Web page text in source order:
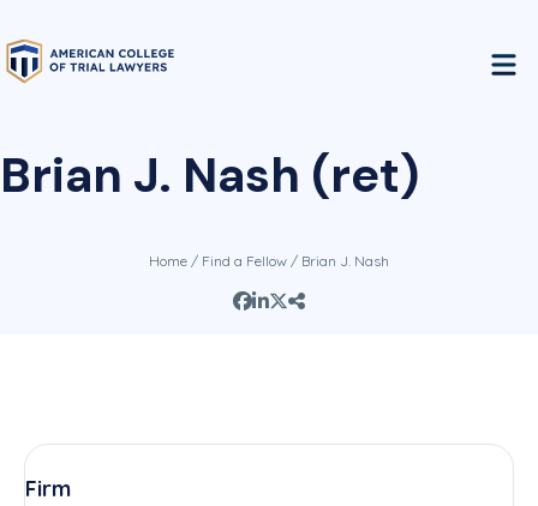
Brian J. Nash (ret)
Home / Find a Fellow / Brian J. Nash
Firm